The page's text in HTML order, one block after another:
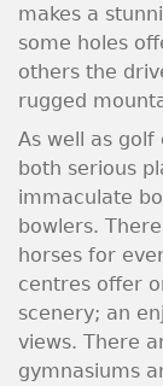
makes a
some holes
others the
rugged
As well as
both serious
immaculate
bowlers.
horses for
centres offer
scenery; an
views. There
gymnasiums